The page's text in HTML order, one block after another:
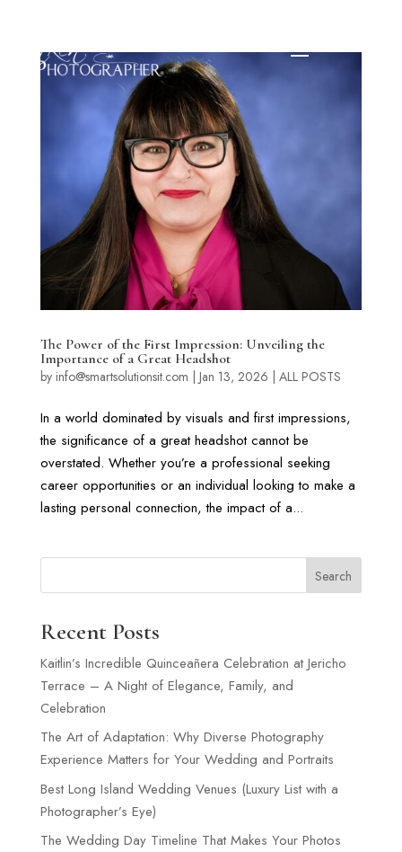
The Power of the First Impression: Unveiling the
Importance of a Great Headshot
by info@smartsolutionsit.com | Jan 13, 2026 | ALL POSTS
In a world dominated by visuals and first impressions,
the significance of a great headshot cannot be
overstated. Whether you’re a professional seeking
career opportunities or an individual looking to make a
lasting personal connection, the impact of a...
Search
Recent Posts
Kaitlin’s Incredible Quinceañera Celebration at Jericho
Terrace – A Night of Elegance, Family, and
Celebration
The Art of Adaptation: Why Diverse Photography
Experience Matters for Your Wedding and Portraits
Best Long Island Wedding Venues (Luxury List with a
Photographer’s Eye)
The Wedding Day Timeline That Makes Your Photos